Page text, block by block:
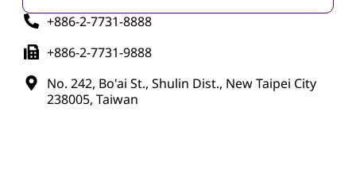
+886-2-7731-8888
+886-2-7731-9888
No. 242, Bo'ai St., Shulin Dist., New Taipei City
238005, Taiwan